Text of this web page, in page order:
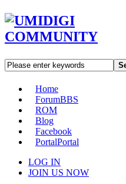
Home
ForumBBS
ROM
Blog
Facebook
PortalPortal
LOG IN
JOIN US NOW